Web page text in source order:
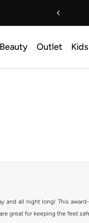
Beauty Outlet Kids
and all night long! This
great for keeping the feet